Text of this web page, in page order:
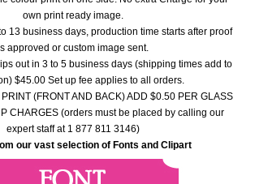
own print ready image.
13 business days, production time starts after proof
approved or custom image sent.
out in 3 to 5 business days (shipping times add to
$45.00 Set up fee applies to all orders.
(FRONT AND BACK) ADD $0.50 PER GLASS
CHARGES (orders must be placed by calling our
expert staff at 1 877 811 3146)
our vast selection of Fonts and Clipart